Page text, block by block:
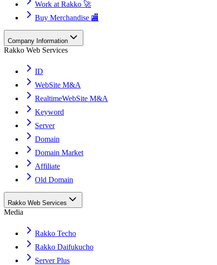
Work at Rakko 🚀
Buy Merchandise 🏬
Company Information
Rakko Web Services
ID
WebSite M&A
RealtimeWebSite M&A
Keyword
Server
Domain
Domain Market
Affiliate
Old Domain
Rakko Web Services
Media
Rakko Techo
Rakko Daifukucho
Server Plus